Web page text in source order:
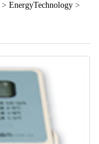
> EnergyTechnology >